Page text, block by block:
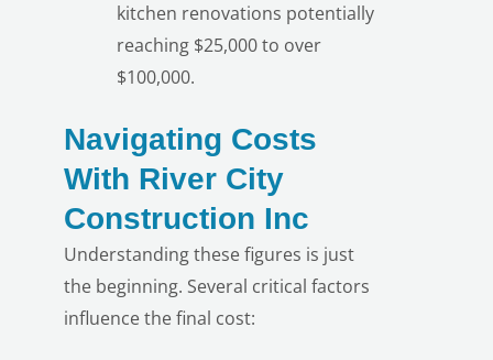
kitchen renovations potentially
reaching $25,000 to over
$100,000.
Navigating Costs
With River City
Construction Inc
Understanding these figures is just
the beginning. Several critical factors
influence the final cost: